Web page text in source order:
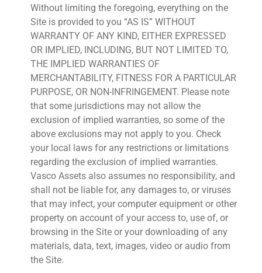
Without limiting the foregoing, everything on the
Site is provided to you “AS IS” WITHOUT
WARRANTY OF ANY KIND, EITHER EXPRESSED
OR IMPLIED, INCLUDING, BUT NOT LIMITED TO,
THE IMPLIED WARRANTIES OF
MERCHANTABILITY, FITNESS FOR A PARTICULAR
PURPOSE, OR NON-INFRINGEMENT. Please note
that some jurisdictions may not allow the
exclusion of implied warranties, so some of the
above exclusions may not apply to you. Check
your local laws for any restrictions or limitations
regarding the exclusion of implied warranties.
Vasco Assets also assumes no responsibility, and
shall not be liable for, any damages to, or viruses
that may infect, your computer equipment or other
property on account of your access to, use of, or
browsing in the Site or your downloading of any
materials, data, text, images, video or audio from
the Site.